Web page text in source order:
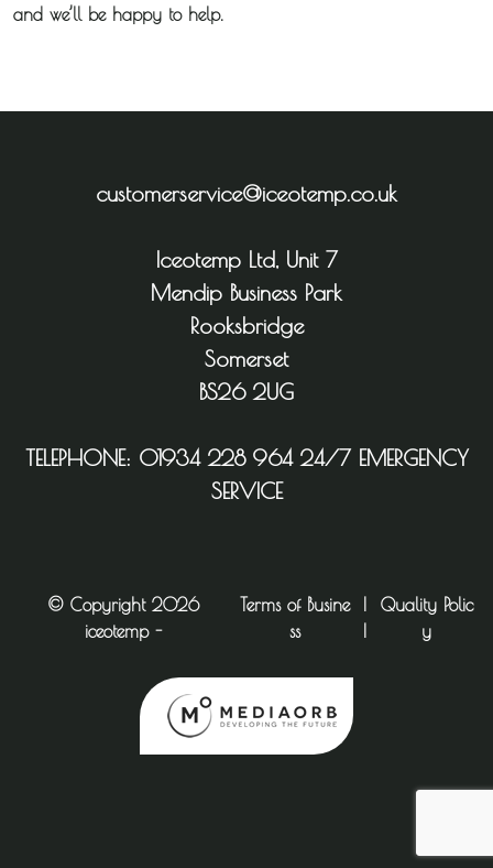
and we’ll be happy to help.
customerservice@iceotemp.co.uk
Iceotemp Ltd, Unit 7
Mendip Business Park
Rooksbridge
Somerset
BS26 2UG
TELEPHONE: 01934 228 964 24/7 EMERGENCY
SERVICE
© Copyright 2026
iceotemp -
Terms of Busine
ss
Quality Polic
y